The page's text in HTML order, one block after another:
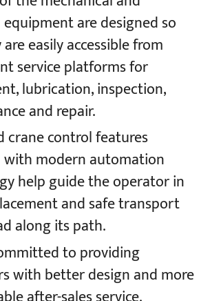
are designed so
easily accessible from
service platforms for
lubrication, inspection,
and repair.
crane control features
with modern automation
help guide the operator in
and safe transport
along its path.
to providing
with better design and more